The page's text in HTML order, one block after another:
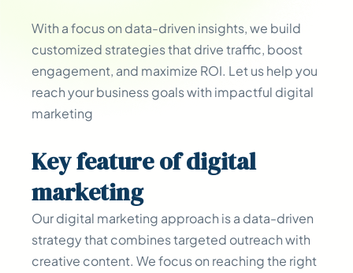
With a focus on data-driven insights, we build
customized strategies that drive traffic, boost
engagement, and maximize ROI. Let us help you
reach your business goals with impactful digital
marketing
Keyfeatureof digital
marketing
Our digital marketing approach is a data-driven
strategy that combines targeted outreach with
creative content. We focus on reaching the right